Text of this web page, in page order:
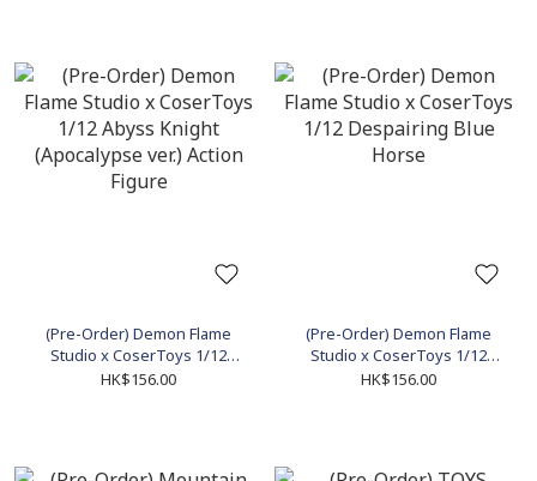
(Pre-Order) Demon Flame
Studio x CoserToys 1/12
Abyss Knight (Apocalypse
HK$156.00
(Pre-Order) Demon Flame
Studio x CoserToys 1/12
Despairing Blue Horse
HK$156.00